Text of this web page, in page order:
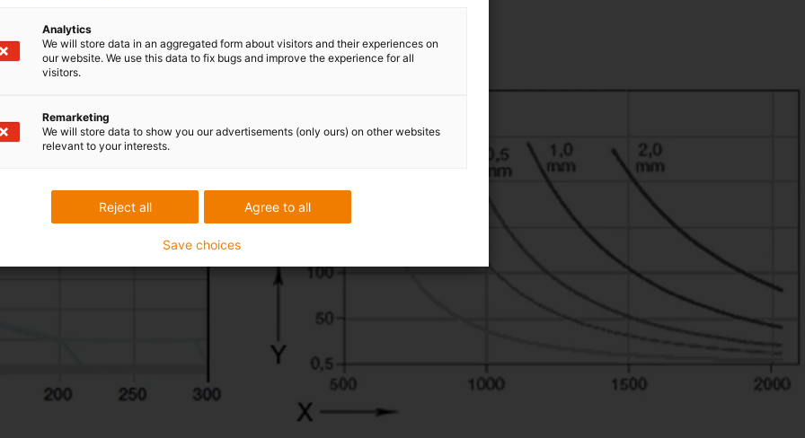
Analytics
We will store data in an aggregated form about visitors and their experiences on
our website. We use this data to fix bugs and improve the experience for all
visitors.
Remarketing
We will store data to show you our advertisements (only ours) on other websites
relevant to your interests.
Agree to all
Reject all
Save choices